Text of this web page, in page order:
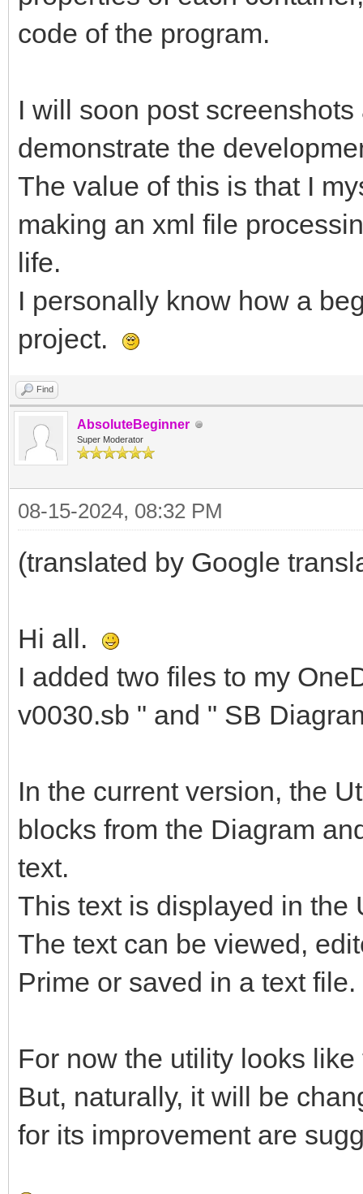
code of the program.
I will soon post
demonstrate the
The value of this is that I
making an xml file
life.
I personally know how a
project.
Find
AbsoluteBeginner
Super Moderator
08-15-2024, 08:32 PM
(translated by Google
Hi all.
I added two files to my
v0030.sb " and " SB
In the current version, the
blocks from the Diagram
text.
This text is displayed in the
The text can be viewed,
Prime or saved in a text file.
For now the utility looks like
But, naturally, it will be
for its improvement are